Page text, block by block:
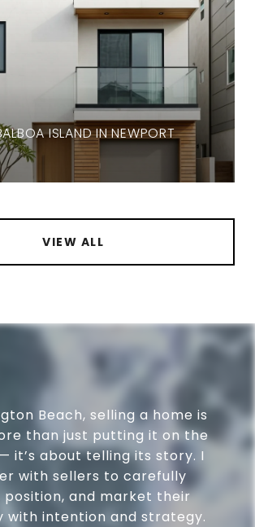
ISLAND IN NEWPORT
VIEW ALL
Beach, selling a home is
than just putting it on the
it’s about telling its story. I
with sellers to carefully
position, and market their
with intention and strategy.